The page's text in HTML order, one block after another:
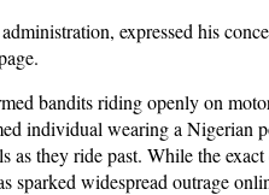
expressed his
bandits riding openly on
individual wearing a Nigerian
they ride past. While the
sparked widespread outrage